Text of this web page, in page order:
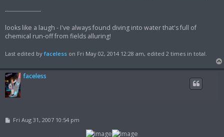
------------------
looks like a laugh - I've always found diving into water that's full of
chemical run-off from fields alluring!
Last edited byfaceless on Fri May 02, 2014 12:28 am, edited 2 times in total.
faceless
PFri Aug 31, 2007 10:54 pm